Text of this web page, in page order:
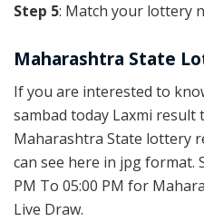
Step 5: Match your lottery
Maharashtra State
If you are interested to
sambad today Laxmi result
Maharashtra State lottery
can see here in jpg format.
PM To 05:00 PM for
Live Draw.